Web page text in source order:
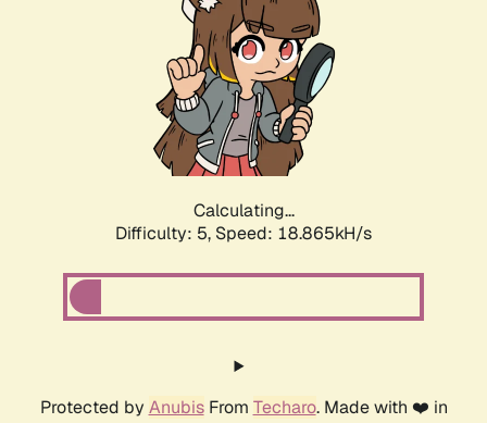
Calculating...
Difficulty: 5, Speed: 18.865kH/s
Protected by AnubisFrom Techaro. Made with ❤️ in